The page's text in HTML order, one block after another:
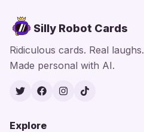
Silly Robot Cards
Ridiculous cards. Real laughs.
Made personal with AI.
TwitterFacebook
Instagram
TikTok
Explore